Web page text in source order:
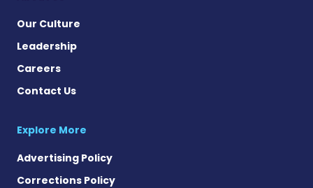
Our Culture
Leadership
Careers
Contact Us
Explore More
Advertising Policy
Corrections Policy